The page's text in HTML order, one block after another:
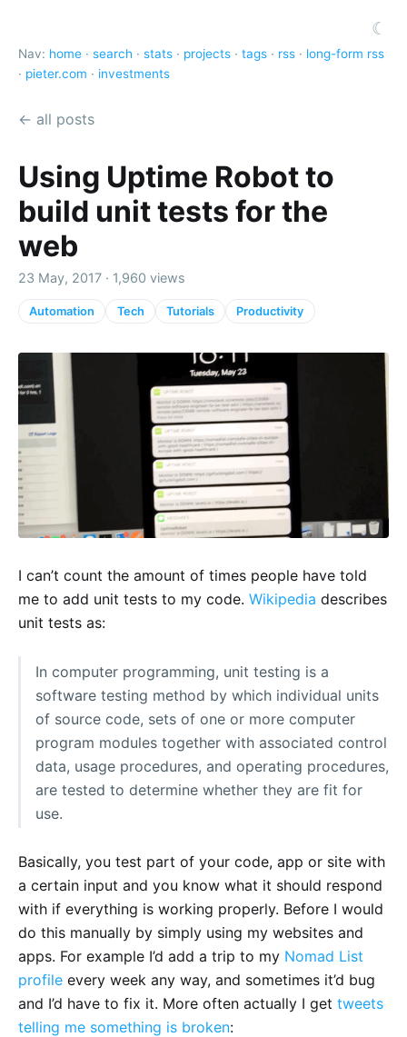
☾
Nav: home · search · stats · projects · tags · rss · long-form rss
· pieter.com · investments
← all posts
Using Uptime Robot to
build unit tests for the
web
23 May, 2017 · 1,960 views
Automation Tech Tutorials Productivity
I can’t count the amount of times people have told
me to add unit tests to my code. Wikipedia describes
unit tests as:
In computer programming, unit testing is a
software testing method by which individual units
of source code, sets of one or more computer
program modules together with associated control
data, usage procedures, and operating procedures,
are tested to determine whether they are fit for
use.
Basically, you test part of your code, app or site with
a certain input and you know what it should respond
with if everything is working properly. Before I would
do this manually by simply using my websites and
apps. For example I’d add a trip to my Nomad List
profile every week any way, and sometimes it’d bug
and I’d have to fix it. More often actually I get tweets
telling me something is broken: